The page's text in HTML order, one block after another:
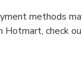
methods
Hotmart, check